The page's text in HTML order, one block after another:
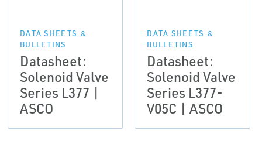
DATA SHEETS &
BULLETINS
Datasheet:
Solenoid Valve
Series L377 |
ASCO
DATA SHEETS &
BULLETINS
Datasheet:
Solenoid Valve
Series L377-
V05C | ASCO